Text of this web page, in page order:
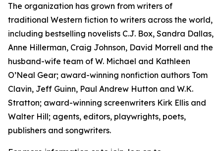
The organization has grown from writers of
traditional Western fiction to writers across the world,
including bestselling novelists C.J. Box, Sandra Dallas,
Anne Hillerman, Craig Johnson, David Morrell and the
husband-wife team of W. Michael and Kathleen
O’Neal Gear; award-winning nonfiction authors Tom
Clavin, Jeff Guinn, Paul Andrew Hutton and W.K.
Stratton; award-winning screenwriters Kirk Ellis and
Walter Hill; agents, editors, playwrights, poets,
publishers and songwriters.